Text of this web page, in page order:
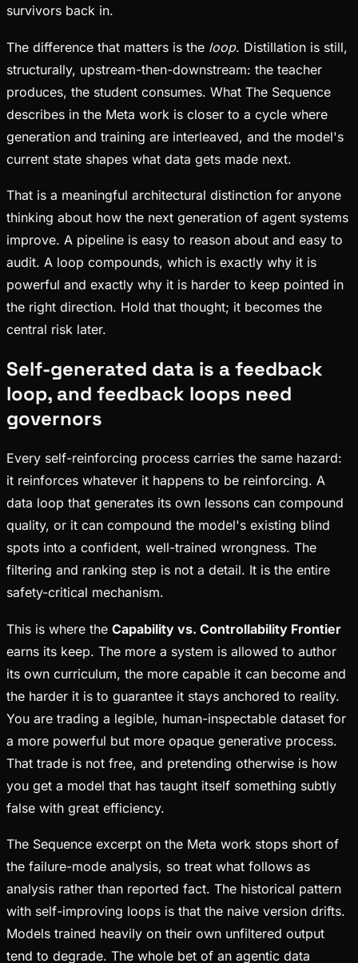
survivors back in.
The difference that matters is the loop. Distillation is still,
structurally, upstream-then-downstream: the teacher
produces, the student consumes. What The Sequence
describes in the Meta work is closer to a cycle where
generation and training are interleaved, and the model's
current state shapes what data gets made next.
That is a meaningful architectural distinction for anyone
thinking about how the next generation of agent systems
improve. A pipeline is easy to reason about and easy to
audit. A loop compounds, which is exactly why it is
powerful and exactly why it is harder to keep pointed in
the right direction. Hold that thought; it becomes the
central risk later.
Self-generated data is a feedback
loop, and feedback loops need
governors
Every self-reinforcing process carries the same hazard:
it reinforces whatever it happens to be reinforcing. A
data loop that generates its own lessons can compound
quality, or it can compound the model's existing blind
spots into a confident, well-trained wrongness. The
filtering and ranking step is not a detail. It is the entire
safety-critical mechanism.
This is where the Capability vs. Controllability Frontier
earns its keep. The more a system is allowed to author
its own curriculum, the more capable it can become and
the harder it is to guarantee it stays anchored to reality.
You are trading a legible, human-inspectable dataset for
a more powerful but more opaque generative process.
That trade is not free, and pretending otherwise is how
you get a model that has taught itself something subtly
false with great efficiency.
The Sequence excerpt on the Meta work stops short of
the failure-mode analysis, so treat what follows as
analysis rather than reported fact. The historical pattern
with self-improving loops is that the naive version drifts.
Models trained heavily on their own unfiltered output
tend to degrade. The whole bet of an agentic data